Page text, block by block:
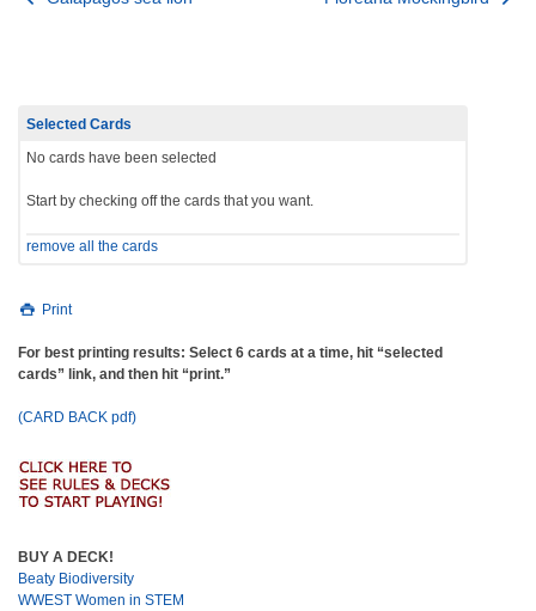
Selected Cards
No cards have been selected
Start by checking off the cards that you want.
remove all the cards
Print
For best printing results: Select 6 cards at a time, hit “selected
cards” link, and then hit “print.”
(CARD BACK pdf)
BUY A DECK!
Beaty Biodiversity
WWEST Women in STEM